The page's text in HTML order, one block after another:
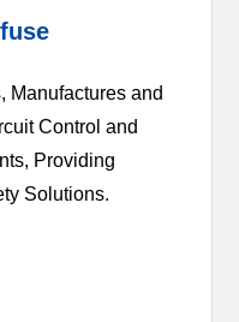
Manufactures and
Control and
Providing
Solutions.